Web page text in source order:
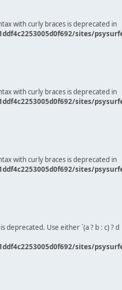
with curly braces is deprecated in
sites/
with curly braces is deprecated in
sites/
with curly braces is deprecated in
sites/
deprecated. Use either `(a ? b : c) ? d
sites/